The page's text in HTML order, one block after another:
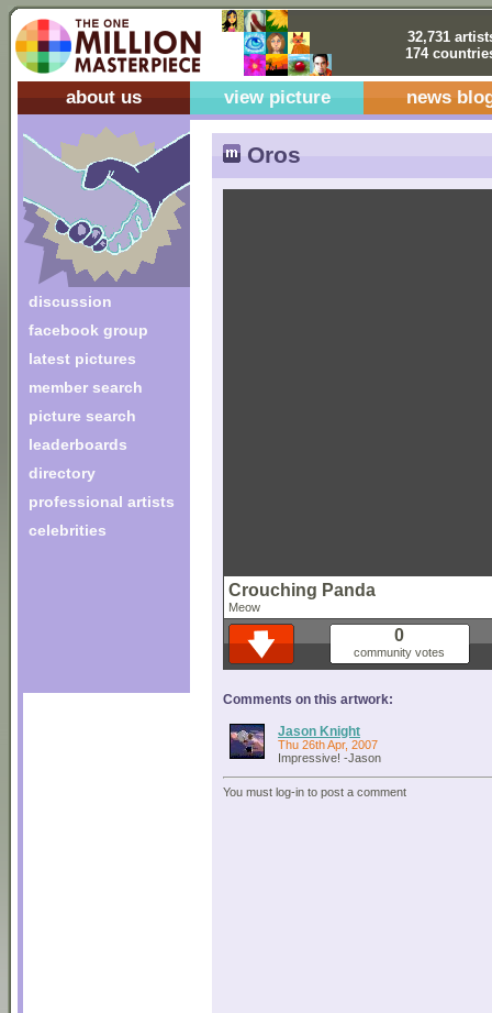
32,731
174
about us view picture news
discussion
facebook group
latest pictures
member search
picture search
leaderboards
directory
professional artists
celebrities
Oros
Crouching Panda
Meow
0
community votes
Comments on this artwork:
Jason Knight
Thu 26th Apr, 2007
Impressive! -Jason
You must log-in to post a comment